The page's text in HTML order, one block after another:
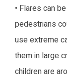
• Flares can
pedestrians
use extreme
them in large
children are